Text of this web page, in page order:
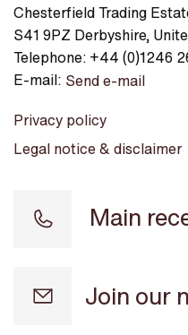
Chesterfield Trading
S41 9PZ Derbyshire,
Telephone: +44 (0)1246
E-mail: Send e-mail
Privacy policy
Legal notice & disclaimer
Main
Join our